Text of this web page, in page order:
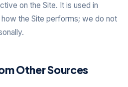
on the Site. It is used in
the Site performs; we do not
Other Sources